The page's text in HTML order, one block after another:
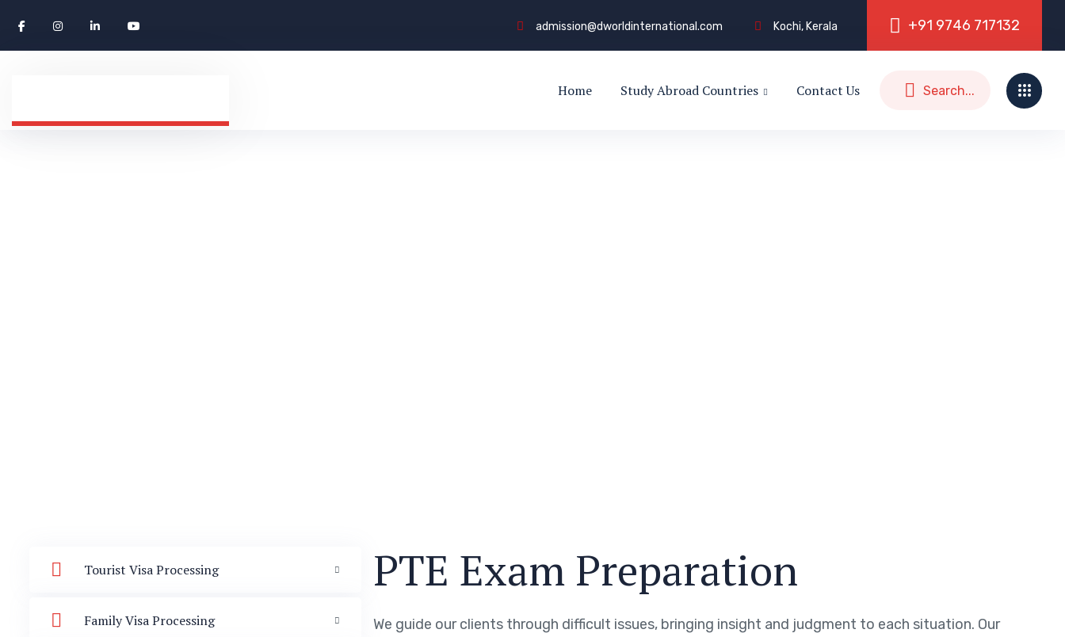
admission@dworldinternational.com Kochi, Kerala +91 9746 717132
Home Study Abroad Countries Contact Us
Tourist Visa Processing
Family Visa Processing
PTE Exam Preparation
We guide our clients through difficult issues, bringing insight and judgment to each situation. Our